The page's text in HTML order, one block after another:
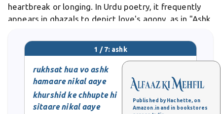
Published by Hachette, on
Amazon.in and in bookstores
heartbreak or longing. In Urdu poetry, it frequently
appears in ghazals to depict love's agony, as in "Ashk
1 / 7: ashk
rukhsat hua vo ashk
hamaare nikal aaye
khurshid ke chhupte hi
sitaare nikal aaye